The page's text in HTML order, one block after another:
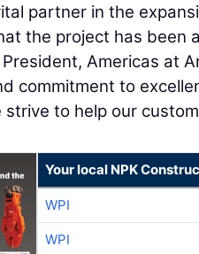
partner in the
the project has been
Americas at
commitment to
to help our
Your local NPK
WPI
WPI